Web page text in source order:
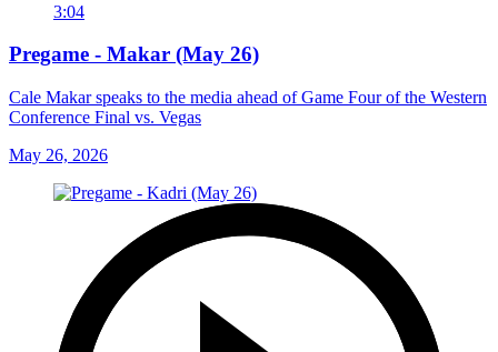
3:04
Pregame - Makar (May 26)
Cale Makar speaks to the media ahead of Game Four of the Western
Conference Final vs. Vegas
May 26, 2026